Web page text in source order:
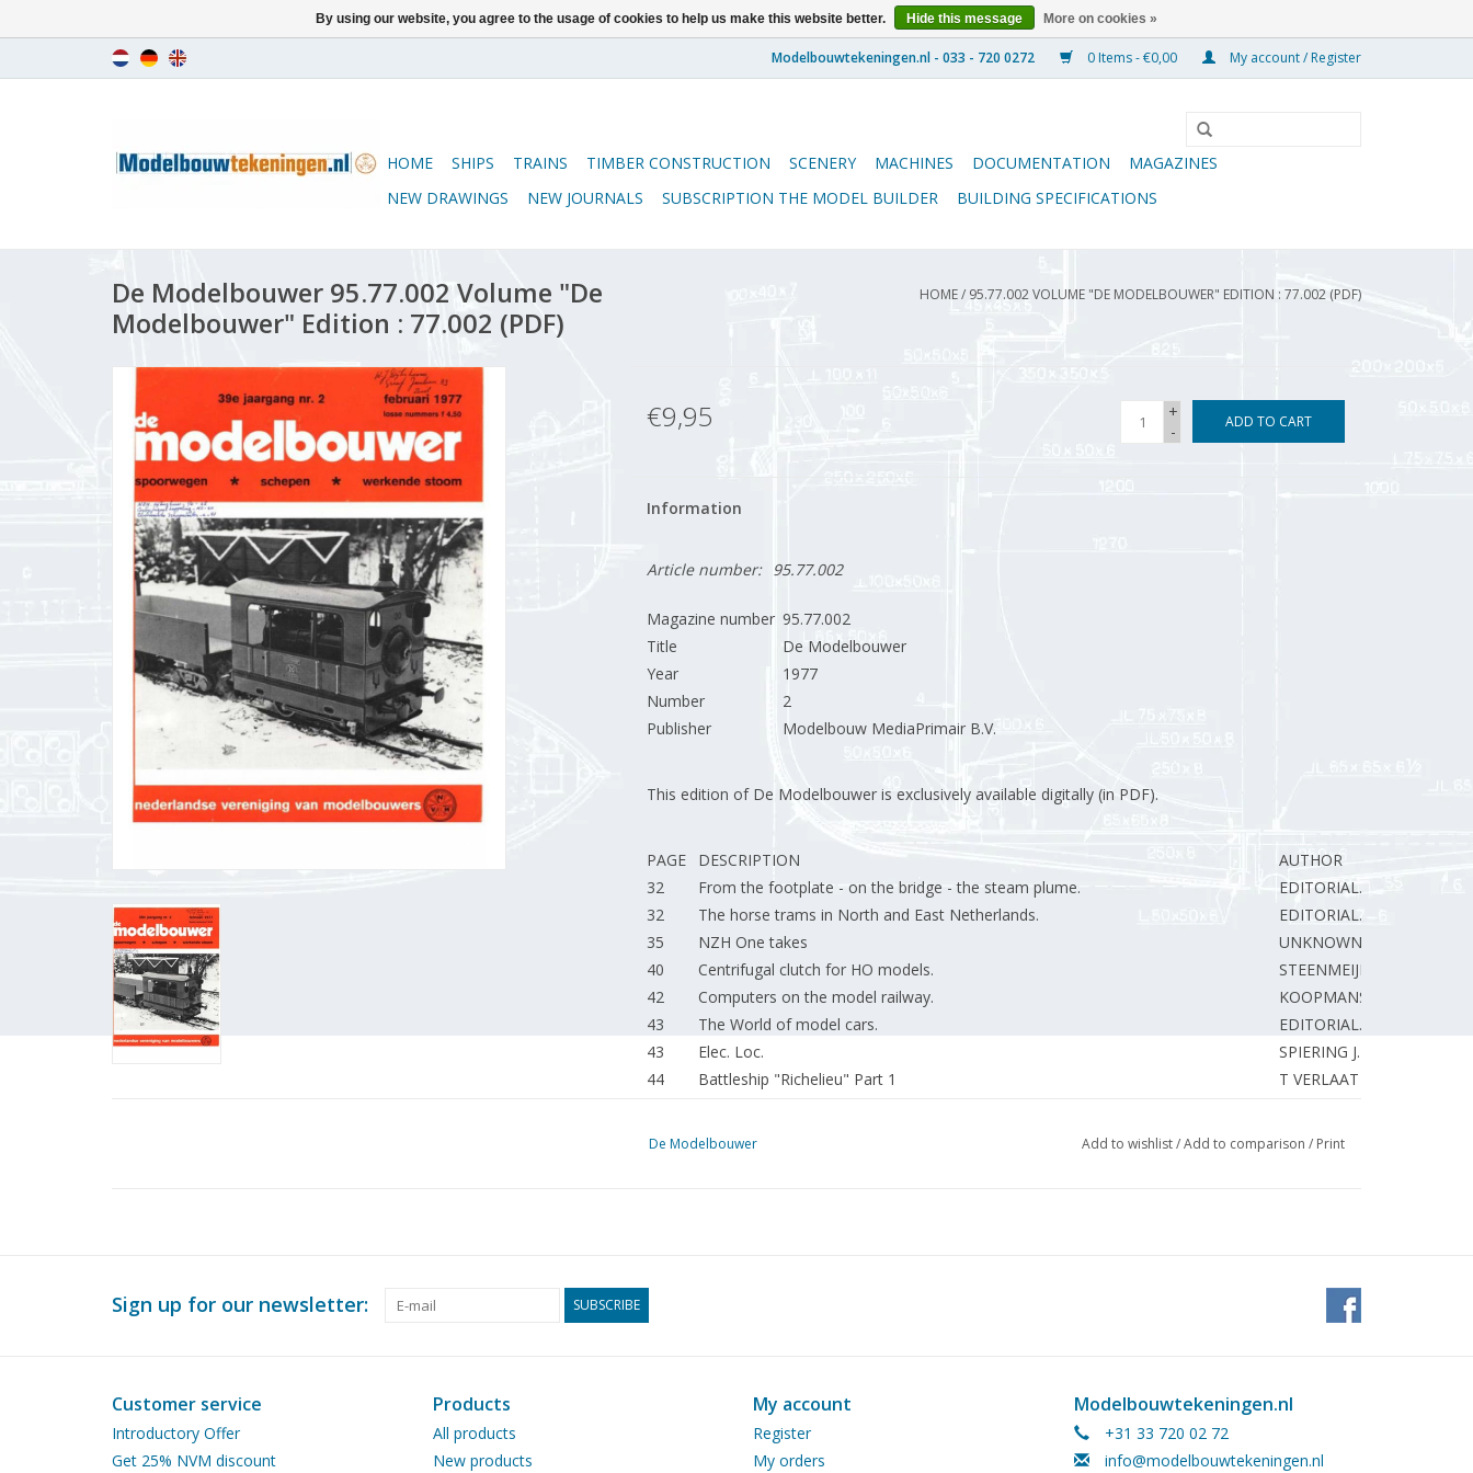
0 Items - €0,00 My account / Register
HOME SHIPS TRAINS TIMBER CONSTRUCTION SCENERY MACHINES DOCUMENTATION
MAGAZINES
NEW DRAWINGS
NEW JOURNALS SUBSCRIPTION THE MODEL BUILDER BUILDING SPECIFICATIONS
De Modelbouwer 95.77.002 Volume "De
Modelbouwer" Edition : 77.002 (PDF)
HOME/ 95.77.002 VOLUME "DE MODELBOUWER" EDITION : 77.002 (PDF)
€9,95
+
-
ADD TO CART
Information
Article number: 95.77.002
Magazine number 95.77.002
Title
De Modelbouwer
Year
1977
Number
2
Publisher
Modelbouw MediaPrimair B.V.
This edition of De Modelbouwer is exclusively available digitally (in PDF).
PAGE DESCRIPTION
AUTHOR
32
From the footplate - on the bridge - the steam plume.
EDITORIAL.
32
The horse trams in North and East Netherlands.
EDITORIAL.
35
NZH One takes
UNKNOWN
40
Centrifugal clutch for HO models.
STEENMEIJER A.
42
Computers on the model railway.
KOOPMANS J.
43
The World of model cars.
EDITORIAL.
43
Elec. Loc.
SPIERING J.
44
Battleship "Richelieu" Part 1
T VERLAAT van S.
51
Electric ship's horn (diagram)
HOEVEN van der H.
EDITORIAL.
De Modelbouwer Add to wishlist/Add to comparison / Print
Sign up for our newsletter: SUBSCRIBE
Customer service
Introductory Offer
Get 25% NVM discount
Products
All products
New products
My account
Register
My orders
Modelbouwtekeningen.nl
+31 33 720 02 72
info@modelbouwtekeningen.nl
By using our website, you agree to the usage of cookies to help us make this website better. Hide this message More on cookies »